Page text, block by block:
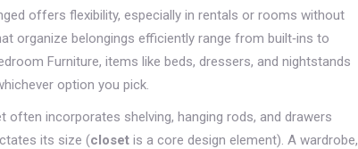
offers flexibility, especially in rentals or rooms without
organize belongings efficiently range from built‑ins to
Furniture, items like beds, dressers, and nightstands
option you pick.
incorporates shelving, hanging rods, and drawers
its size (closet is a core design element). A wardrobe,